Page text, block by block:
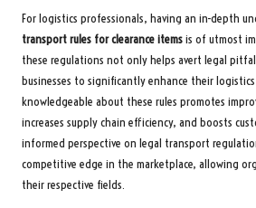
For logistics professionals, having an in-depth
transport rules for clearance itemsis of utmost
these regulations not only helps avert legal
businesses to significantly enhance their
knowledgeable about these rules promotes
increases supply chain efficiency, and boosts
informed perspective on legal transport
competitive edge in the marketplace, allowing
their respective fields.